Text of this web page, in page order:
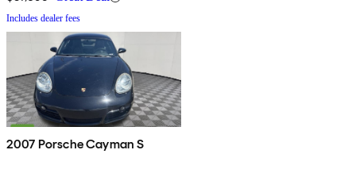
Includes dealer fees
2007 Porsche Cayman S